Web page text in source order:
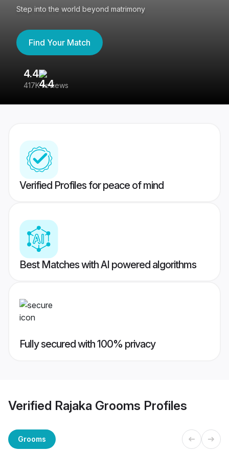
Step into the world beyond matrimony
Find Your Match
4.4
417K reviews
Verified Profiles for peace of mind
Best Matches with AI powered algorithms
Fully secured with 100% privacy
Verified Rajaka Grooms Profiles
Grooms